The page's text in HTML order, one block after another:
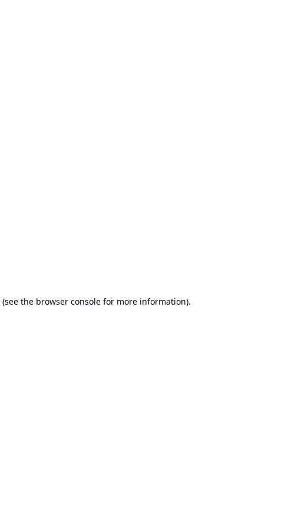
(see the browser console for more information).